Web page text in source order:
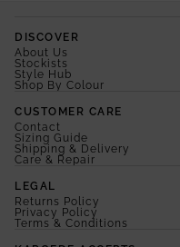
DISCOVER
About Us
Stockists
Style Hub
Shop By Colour
CUSTOMER CARE
Contact
Sizing Guide
Shipping & Delivery
Care & Repair
LEGAL
Returns Policy
Privacy Policy
Terms & Conditions